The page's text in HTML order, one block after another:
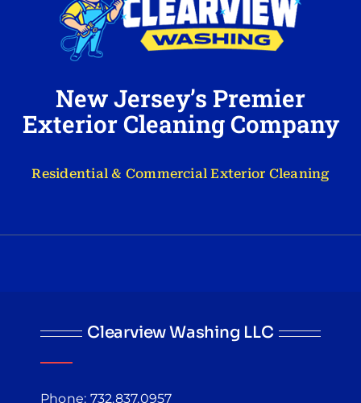
New Jersey’s Premier
Exterior Cleaning Company
Residential & Commercial Exterior Cleaning
Clearview Washing LLC
Phone: 732.837.0957